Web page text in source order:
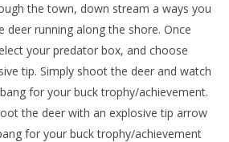
NOW VIEWING
Your Buck Trophy/Achievement –
the town, down stream a ways you
deer running along the shore. Once
your predator box, and choose
tip. Simply shoot the deer and watch
for your buck trophy/achievement.
the deer with an explosive tip arrow
for your buck trophy/achievement